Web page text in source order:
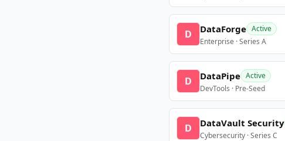
D DataForge Active
Enterprise · Series A
D DataPipe Active
DevTools · Pre-Seed
D DataVault Security
Cybersecurity · Series C